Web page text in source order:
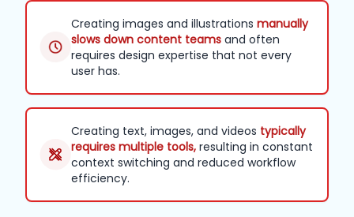
Creating images and illustrations manually
slows down content teams and often
requires design expertise that not every
user has.
Creating text, images, and videos typically
requires multiple tools, resulting in constant
context switching and reduced workflow
efficiency.